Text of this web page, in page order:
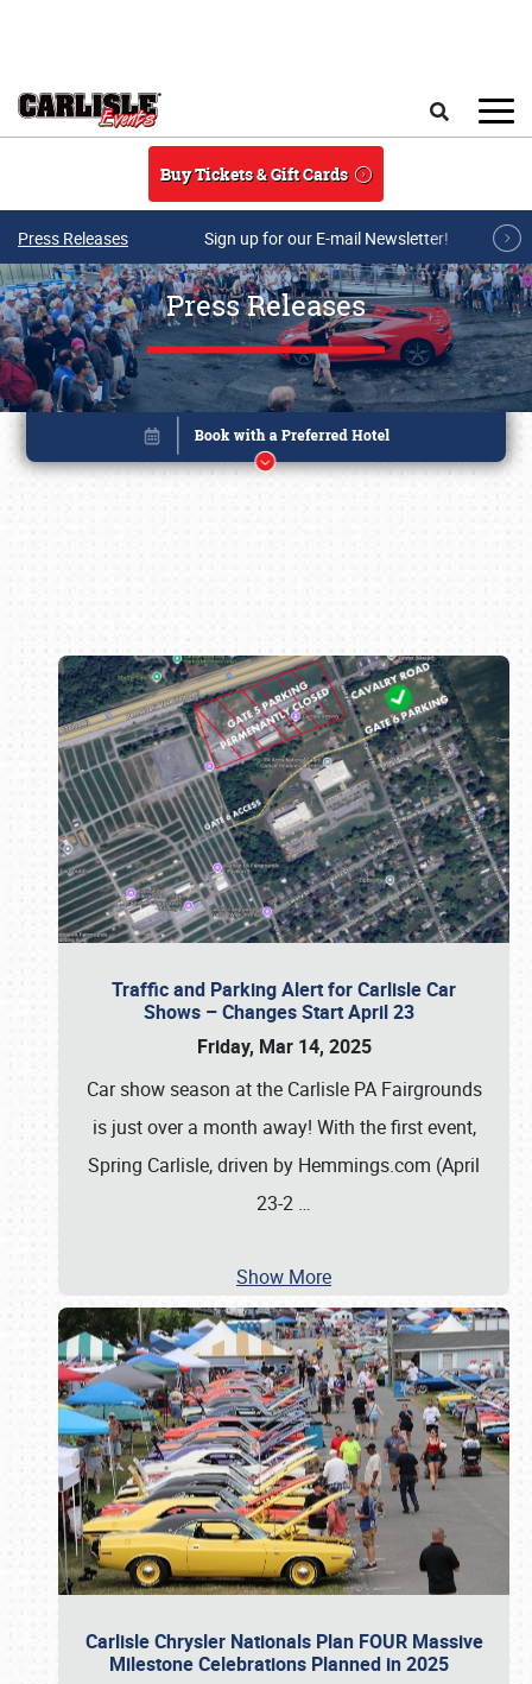
Buy Tickets & Gift Cards
Press Releases Sign up for our E-mail Newsletter!
Press Releases
Traffic and Parking Alert for Carlisle Car
Shows – Changes Start April 23
Friday, Mar 14, 2025
Car show season at the Carlisle PA Fairgrounds
is just over a month away! With the first event,
Spring Carlisle, driven by Hemmings.com (April
23-2 …
Show More
Carlisle Chrysler Nationals Plan FOUR Massive
Milestone Celebrations Planned in 2025
Book online or call (800) 216-1876